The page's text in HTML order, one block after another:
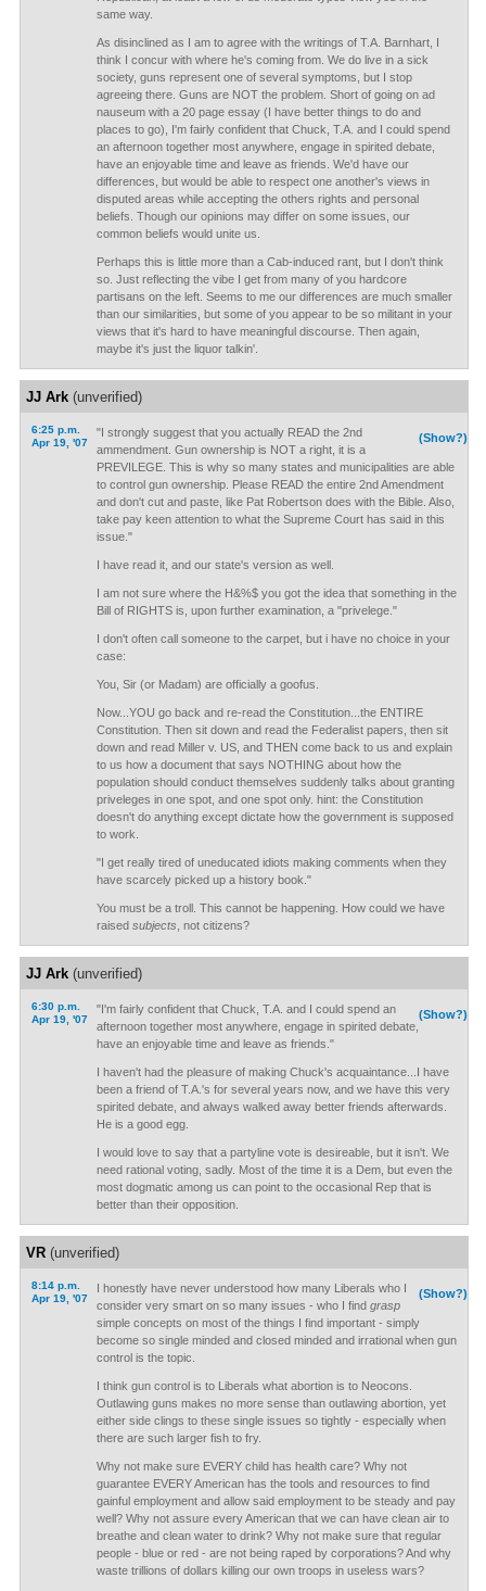
same way.
As disinclined as I am to agree with the writings of T.A. Barnhart, I
think I concur with where he's coming from. We do live in a sick
society, guns represent one of several symptoms, but I stop
agreeing there. Guns are NOT the problem. Short of going on ad
nauseum with a 20 page essay (I have better things to do and
places to go), I'm fairly confident that Chuck, T.A. and I could spend
an afternoon together most anywhere, engage in spirited debate,
have an enjoyable time and leave as friends. We'd have our
differences, but would be able to respect one another's views in
disputed areas while accepting the others rights and personal
beliefs. Though our opinions may differ on some issues, our
common beliefs would unite us.
Perhaps this is little more than a Cab-induced rant, but I don't think
so. Just reflecting the vibe I get from many of you hardcore
partisans on the left. Seems to me our differences are much smaller
than our similarities, but some of you appear to be so militant in your
views that it's hard to have meaningful discourse. Then again,
maybe it's just the liquor talkin'.
JJ Ark(unverified)
6:25 p.m.
Apr 19, '07
(Show?)
"I strongly suggest that you actually READ the 2nd
ammendment. Gun ownership is NOT a right, it is a
PREVILEGE. This is why so many states and municipalities are able
to control gun ownership. Please READ the entire 2nd Amendment
and don't cut and paste, like Pat Robertson does with the Bible. Also,
take pay keen attention to what the Supreme Court has said in this
issue."
I have read it, and our state's version as well.
I am not sure where the H&%$ you got the idea that something in the
Bill of RIGHTS is, upon further examination, a "privelege."
I don't often call someone to the carpet, but i have no choice in your
case:
You, Sir (or Madam) are officially a goofus.
Now...YOU go back and re-read the Constitution...the ENTIRE
Constitution. Then sit down and read the Federalist papers, then sit
down and read Miller v. US, and THEN come back to us and explain
to us how a document that says NOTHING about how the
population should conduct themselves suddenly talks about granting
priveleges in one spot, and one spot only. hint: the Constitution
doesn't do anything except dictate how the government is supposed
to work.
"I get really tired of uneducated idiots making comments when they
have scarcely picked up a history book."
You must be a troll. This cannot be happening. How could we have
raised subjects , not citizens?
JJ Ark(unverified)
6:30 p.m.
Apr 19, '07
(Show?)
"I'm fairly confident that Chuck, T.A. and I could spend an
afternoon together most anywhere, engage in spirited debate,
have an enjoyable time and leave as friends."
I haven't had the pleasure of making Chuck's acquaintance...I have
been a friend of T.A.'s for several years now, and we have this very
spirited debate, and always walked away better friends afterwards.
He is a good egg.
I would love to say that a partyline vote is desireable, but it isn't. We
need rational voting, sadly. Most of the time it is a Dem, but even the
most dogmatic among us can point to the occasional Rep that is
better than their opposition.
VR(unverified)
8:14 p.m.
Apr 19, '07
(Show?)
I honestly have never understood how many Liberals who I
consider very smart on so many issues - who I find grasp
simple concepts on most of the things I find important - simply
become so single minded and closed minded and irrational when gun
control is the topic.
I think gun control is to Liberals what abortion is to Neocons.
Outlawing guns makes no more sense than outlawing abortion, yet
either side clings to these single issues so tightly - especially when
there are such larger fish to fry.
Why not make sure EVERY child has health care? Why not
guarantee EVERY American has the tools and resources to find
gainful employment and allow said employment to be steady and pay
well? Why not assure every American that we can have clean air to
breathe and clean water to drink? Why not make sure that regular
people - blue or red - are not being raped by corporations? And why
waste trillions of dollars killing our own troops in useless wars?